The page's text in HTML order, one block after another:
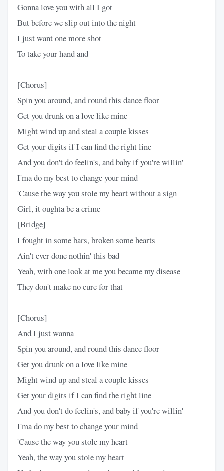
Gonna love you with all I got
But before we slip out into the night
I just want one more shot
To take your hand and
[Chorus]
Spin you around, and round this dance floor
Get you drunk on a love like mine
Might wind up and steal a couple kisses
Get your digits if I can find the right line
And you don't do feelin's, and baby if you're willin'
I'ma do my best to change your mind
'Cause the way you stole my heart without a sign
Girl, it oughta be a crime
[Bridge]
I fought in some bars, broken some hearts
Ain't ever done nothin' this bad
Yeah, with one look at me you became my disease
They don't make no cure for that
[Chorus]
And I just wanna
Spin you around, and round this dance floor
Get you drunk on a love like mine
Might wind up and steal a couple kisses
Get your digits if I can find the right line
And you don't do feelin's, and baby if you're willin'
I'ma do my best to change your mind
'Cause the way you stole my heart
Yeah, the way you stole my heart